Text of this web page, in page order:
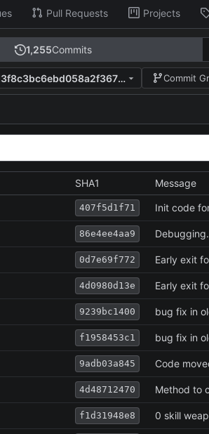
Pull Requests Projects
1,255Commits
407f5d1f71eb6d3f8c3bc6ebd058a2f36791d169 Commit
SHA1 Message
407f5d1f71 Init code
86e4ee4aa9 Debugging.
0d7e69f772 Early exit
4d0980d13e Early exit
9239bc1400 bug fix in
f1958453c1 bug fix in
9adb03a845 Code
4d48712470 Method to
f1d31948e8 0 skill